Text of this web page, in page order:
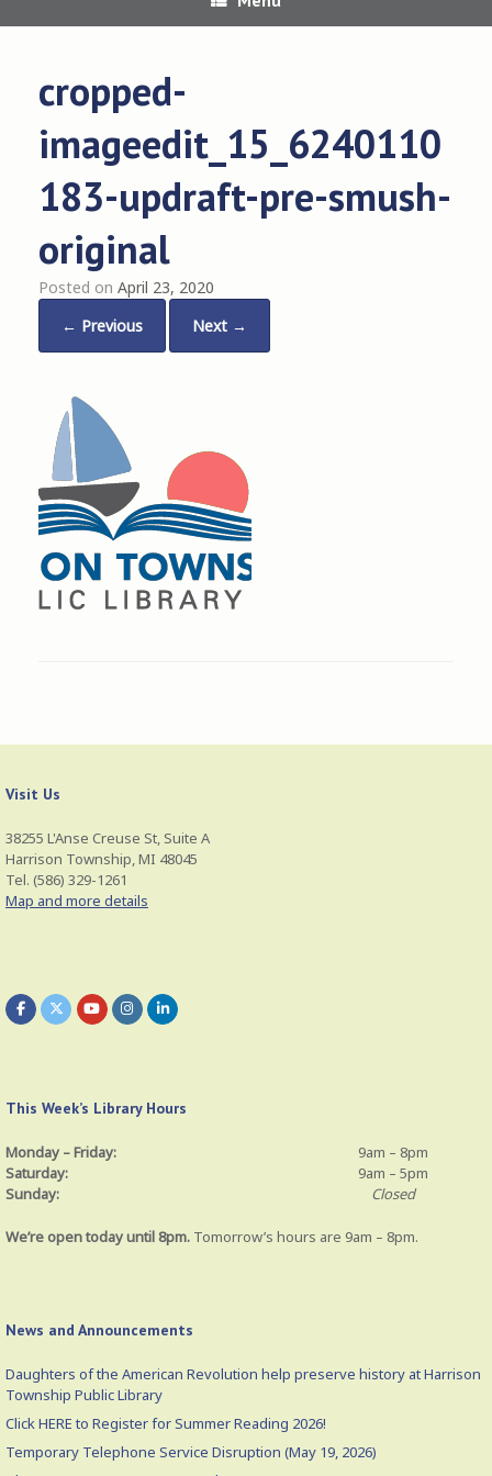
cropped-
imageedit_15_6240110
183-updraft-pre-smush-
original
Posted on April 23, 2020
← Previous
Next →
Visit Us
38255 L'Anse Creuse St, Suite A
Harrison Township, MI 48045
Tel. (586) 329-1261
Map and more details
This Week’s Library Hours
Monday – Friday:
9am – 8pm
Saturday:
9am – 5pm
Sunday:
Closed
We’re open today until 8pm. Tomorrow’s hours are 9am – 8pm.
News and Announcements
Daughters of the American Revolution help preserve history at Harrison
Township Public Library
Click HERE to Register for Summer Reading 2026!
Temporary Telephone Service Disruption (May 19, 2026)